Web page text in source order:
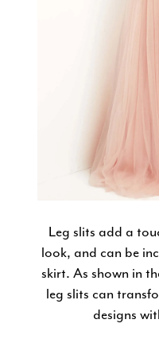
Leg slits add a
look, and can be
skirt. As shown in
leg slits can
designs